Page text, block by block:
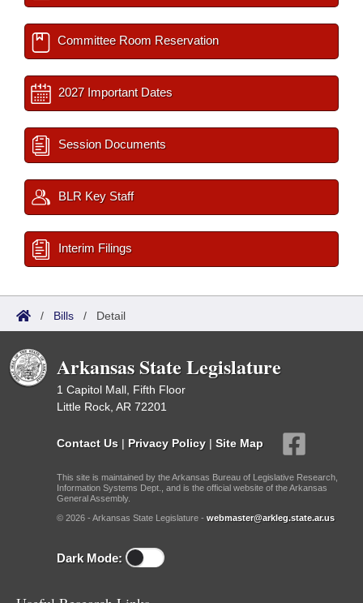
Committee Room Reservation
2027 Important Dates
Session Documents
BLR Key Staff
Interim Filings
/ Bills / Detail
Arkansas State Legislature
1 Capitol Mall, Fifth Floor
Little Rock, AR 72201
Contact Us | Privacy Policy | Site Map
This site is maintained by the Arkansas Bureau of Legislative Research,
Information Systems Dept., and is the official website of the Arkansas
General Assembly.
© 2026 - Arkansas State Legislature - webmaster@arkleg.state.ar.us
Dark Mode: